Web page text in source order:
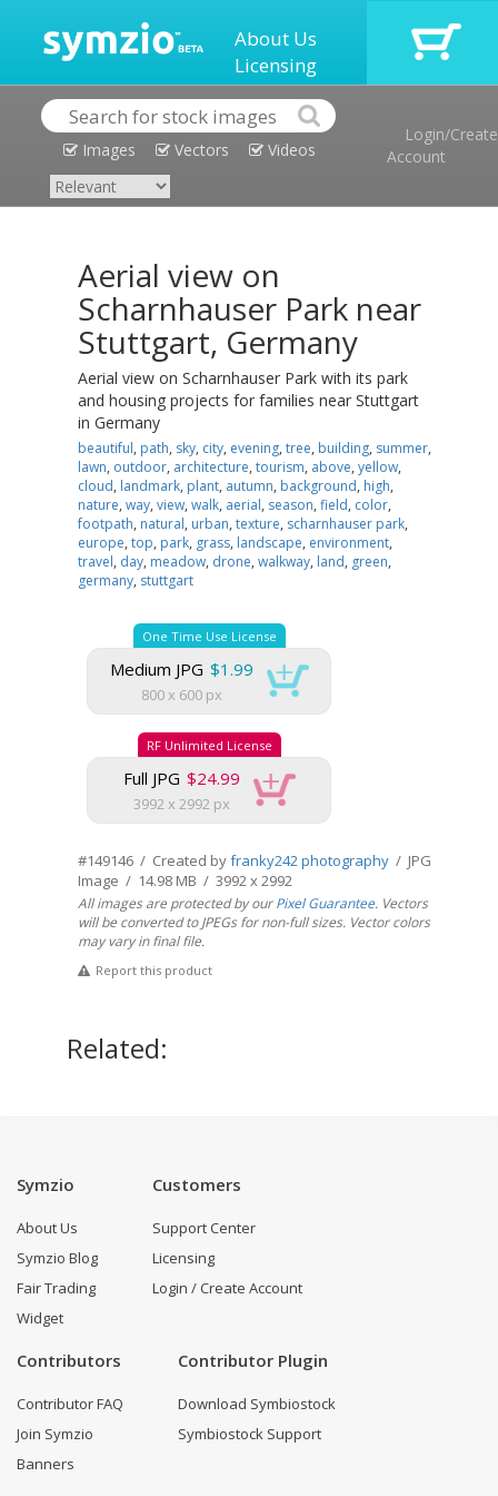
About Us
Licensing
Images Vectors Videos
Login/Create
Account
Aerial view on
Scharnhauser Park near
Stuttgart, Germany
Aerial view on Scharnhauser Park with its park
and housing projects for families near Stuttgart
in Germany
beautiful, path, sky, city, evening, tree, building, summer,
lawn, outdoor, architecture, tourism, above, yellow,
cloud, landmark, plant, autumn, background, high,
nature, way, view, walk, aerial, season, field, color,
footpath, natural, urban, texture, scharnhauser park,
europe, top, park, grass, landscape, environment,
travel, day, meadow, drone, walkway, land, green,
germany, stuttgart
One Time Use License
Medium JPG $1.99
800 x 600 px
RF Unlimited License
Full JPG $24.99
3992 x 2992 px
#149146 / Created byfranky242 photography / JPG
Image / 14.98 MB / 3992 x 2992
All images are protected by ourPixel Guarantee. Vectors
will be converted to JPEGs for non-full sizes. Vector colors
may vary in final file.
Report this product
Related:
Symzio
About Us
Symzio Blog
Fair Trading
Widget
Customers
Support Center
Licensing
Login / Create Account
Contributors
Contributor FAQ
Join Symzio
Banners
Contributor Plugin
Download Symbiostock
Symbiostock Support